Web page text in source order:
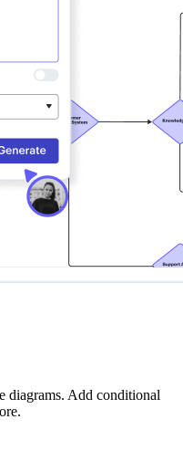
diagrams. Add conditional